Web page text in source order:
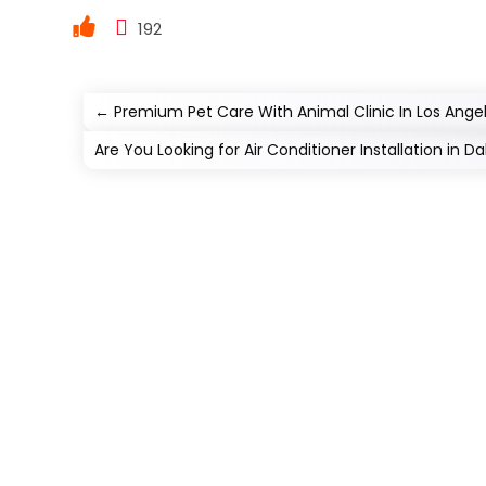
192
←Premium Pet Care With Animal Clinic In Los
Are You Looking for Air Conditioner Installation in